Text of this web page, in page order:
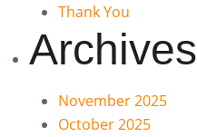
Thank You
Archives
November 2025
October 2025